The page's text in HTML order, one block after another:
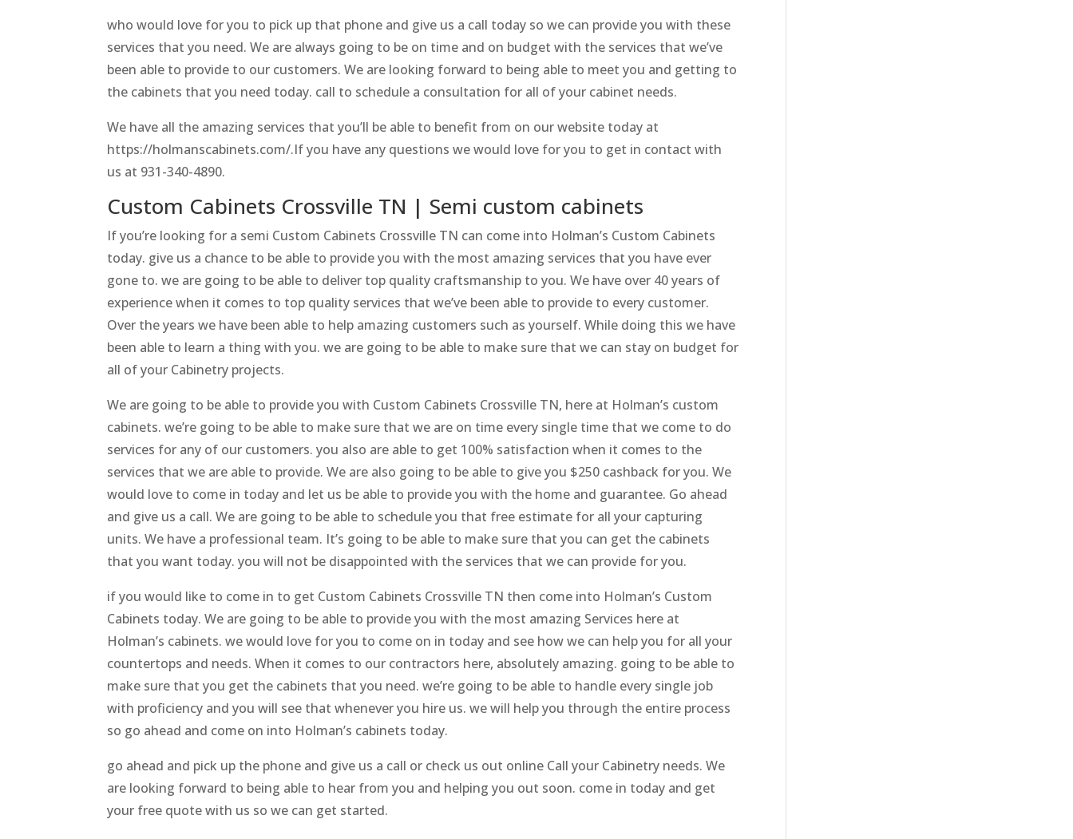
who would love for you to pick up that phone and give us a call today so we can provide you with these
services that you need. We are always going to be on time and on budget with the services that we’ve
been able to provide to our customers. We are looking forward to being able to meet you and getting to
the cabinets that you need today. call to schedule a consultation for all of your cabinet needs.
We have all the amazing services that you’ll be able to benefit from on our website today at
https://holmanscabinets.com/.If you have any questions we would love for you to get in contact with
us at 931-340-4890.
Custom Cabinets Crossville TN | Semi custom cabinets
If you’re looking for a semi Custom Cabinets Crossville TN can come into Holman’s Custom Cabinets
today. give us a chance to be able to provide you with the most amazing services that you have ever
gone to. we are going to be able to deliver top quality craftsmanship to you. We have over 40 years of
experience when it comes to top quality services that we’ve been able to provide to every customer.
Over the years we have been able to help amazing customers such as yourself. While doing this we have
been able to learn a thing with you. we are going to be able to make sure that we can stay on budget for
all of your Cabinetry projects.
We are going to be able to provide you with Custom Cabinets Crossville TN, here at Holman’s custom
cabinets. we’re going to be able to make sure that we are on time every single time that we come to do
services for any of our customers. you also are able to get 100% satisfaction when it comes to the
services that we are able to provide. We are also going to be able to give you $250 cashback for you. We
would love to come in today and let us be able to provide you with the home and guarantee. Go ahead
and give us a call. We are going to be able to schedule you that free estimate for all your capturing
units. We have a professional team. It’s going to be able to make sure that you can get the cabinets
that you want today. you will not be disappointed with the services that we can provide for you.
if you would like to come in to get Custom Cabinets Crossville TN then come into Holman’s Custom
Cabinets today. We are going to be able to provide you with the most amazing Services here at
Holman’s cabinets. we would love for you to come on in today and see how we can help you for all your
countertops and needs. When it comes to our contractors here, absolutely amazing. going to be able to
make sure that you get the cabinets that you need. we’re going to be able to handle every single job
with proficiency and you will see that whenever you hire us. we will help you through the entire process
so go ahead and come on into Holman’s cabinets today.
go ahead and pick up the phone and give us a call or check us out online Call your Cabinetry needs. We
are looking forward to being able to hear from you and helping you out soon. come in today and get
your free quote with us so we can get started.